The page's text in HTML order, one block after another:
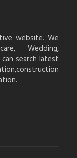
website. We
Wedding,
search latest